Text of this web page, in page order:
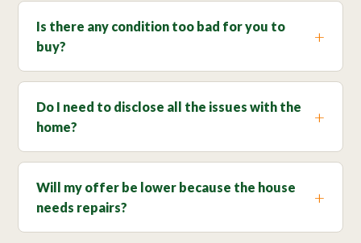
Is there any condition too bad for you to
buy?
Do I need to disclose all the issues with the
home?
Will my offer be lower because the house
needs repairs?